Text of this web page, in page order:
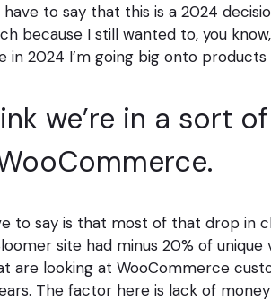
have to say that this is a 2024
because I still wanted to, you
in 2024 I’m going big onto
we’re in a sort
to say is that most of that drop in
site had minus 20% of
are looking at WooCommerce
The factor here is lack of